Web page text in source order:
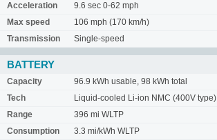
Acceleration
9.6 sec 0-62 mph
Max speed
106 mph (170 km/h)
Transmission
Single-speed
BATTERY
Capacity
96.9 kWh usable, 98 kWh total
Tech
Liquid-cooled Li-ion NMC (400V type)
Range
396 mi WLTP
Consumption
3.3 mi/kWh WLTP